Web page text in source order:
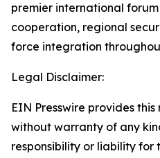
premier international
cooperation, regional
force integration
Legal Disclaimer:
EIN Presswire provides
without warranty of any
responsibility or liability for